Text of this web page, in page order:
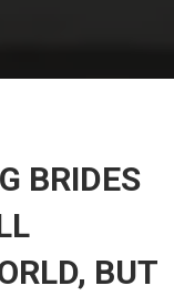
BRIDES
BUT